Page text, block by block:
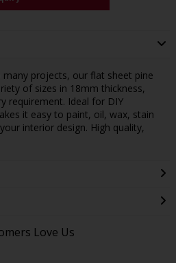
projects, our flat sheet pine
of sizes in 18mm thickness,
requirement. Ideal for DIY
it easy to paint, oil, wax, stain
interior design. High quality,
Love Us